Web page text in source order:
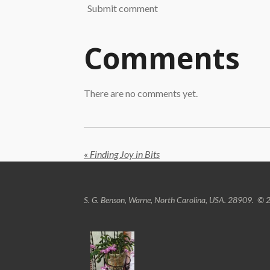
Submit comment
Comments
There are no comments yet.
« Finding Joy in Bits
S. G. Benson, Warne, North Carolina, USA. 28909. ©